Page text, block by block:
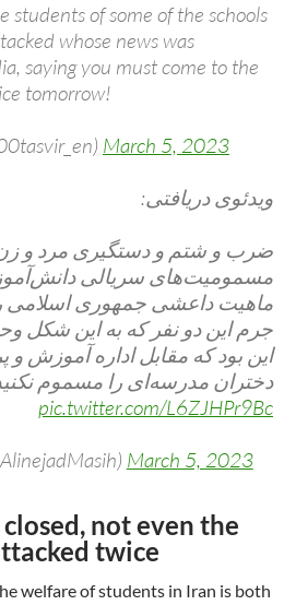
students of some of the schools
whose news was
saying you must come to the
tomorrow!
March 5, 2023
ویدئوی دریافتی:
ضرب و شتم و دستگیری مرد و
مسمومیت‌های سریالی
ماهیت داعشی جمهوری اسلامی
جرم این دو نفر که به این شکل
این بود که مقابل اداره آموزش و
دختران مدرسه‌ای را مسموم
pic.twitter.com/L6ZJHPr9Bc
March 5, 2023
not even the
twice
welfare of students in Iran is both